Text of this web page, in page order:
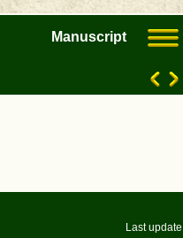
Manuscript
Last update